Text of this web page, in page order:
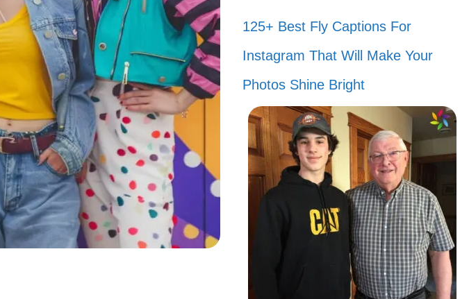
125+ Best Fly Captions For
Instagram That Will Make Your
Photos Shine Bright